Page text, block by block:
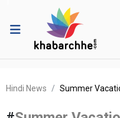
Hindi News Summer